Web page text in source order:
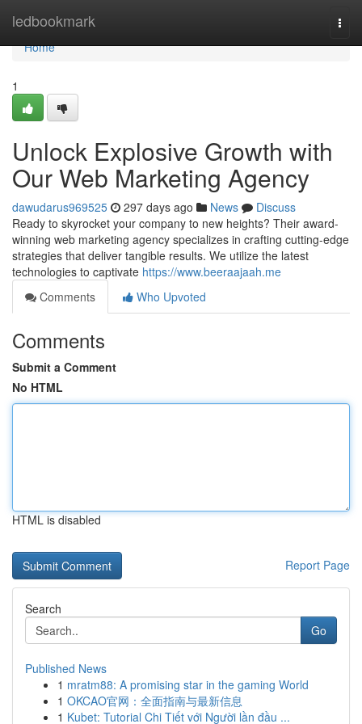
ledbookmark
Home
Home
1
Unlock Explosive Growth with
Our Web Marketing Agency
dawudarus969525 297 days ago News
Discuss
Ready to skyrocket your company to new heights? Their award-
winning web marketing agency specializes in crafting cutting-edge
strategies that deliver tangible results. We utilize the latest
technologies to captivate https://www.beeraajaah.me
Comments
Who Upvoted
Comments
Submit a Comment
No HTML
HTML is disabled
Report Page
Search
Go
Published News
1 mratm88: A promising star in the gaming World
1 OKCAO官网：全面指南与最新信息
1 Kubet: Tutorial Chi Tiết với Người lần đầu ...